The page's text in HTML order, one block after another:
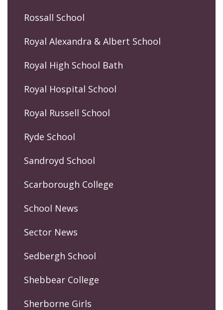
Rossall School
Royal Alexandra & Albert School
Royal High School Bath
Royal Hospital School
Royal Russell School
Ryde School
Sandroyd School
Scarborough College
School News
Sector News
Sedbergh School
Shebbear College
Sherborne Girls